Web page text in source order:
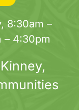
8:30am –
– 4:30pm
,